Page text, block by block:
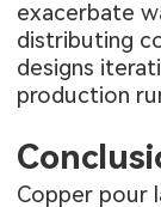
exacerbate
distributing
designs
production
Copper pour